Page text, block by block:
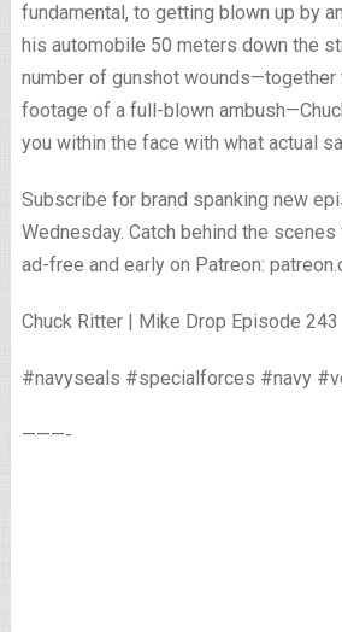
fundamental, to getting blown up by
his automobile 50 meters down the
number of gunshot wounds—together
footage of a full-blown
you within the face with what actual
Subscribe for brand spanking new
Wednesday. Catch behind the
ad-free and early on Patreon:
Chuck Ritter | Mike Drop Episode 243
#navyseals #specialforces #navy
———-